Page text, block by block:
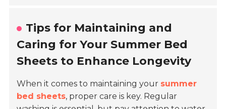
Tips for Maintaining and
Caring for Your Summer Bed
Sheets to Enhance Longevity
When it comes to maintaining your summer
bed sheets, proper care is key. Regular